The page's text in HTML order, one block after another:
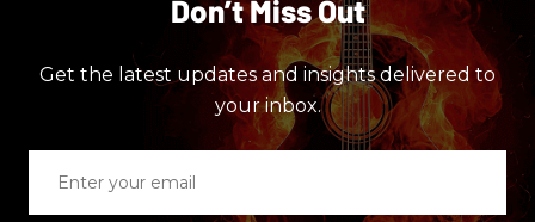
Don’t Miss Out
Get the latest updates and insights delivered to
your inbox.